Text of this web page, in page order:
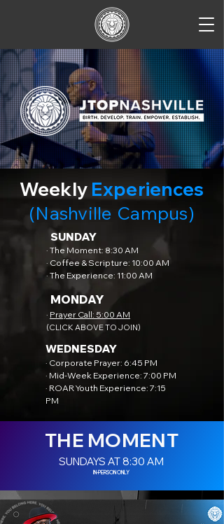
Weekly Experiences
(Nashville Campus)
SUNDAY
· The Moment: 8:30 AM
· Coffee & Scripture: 10:00 AM
· The Experience: 11:00 AM
MONDAY
· Prayer Call: 5:00 AM
(CLICK ABOVE TO JOIN)
WEDNESDAY
· Corporate Prayer: 6:45 PM
· Mid-Week Experience: 7:00 PM
· ROAR Youth Experience: 7:15
PM
THE MOMENT
SUNDAYS AT 8:30 AM
IN-PERSON ONLY